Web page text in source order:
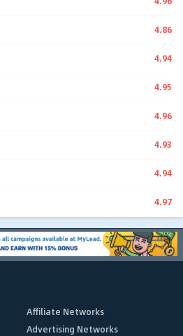
4.86
4.94
4.95
4.96
4.93
4.94
4.97
Affiliate Networks
Advertising Networks